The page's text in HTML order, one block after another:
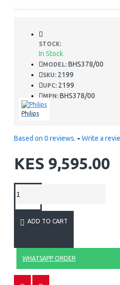
STOCK:
In Stock
MODEL: BHS378/00
SKU: 2199
UPC: 2199
MPN: BHS378/00
Philips
Based on 0 reviews. - Write a
KES 9,595.00
ADD TO CART
WHATSAPP ORDER